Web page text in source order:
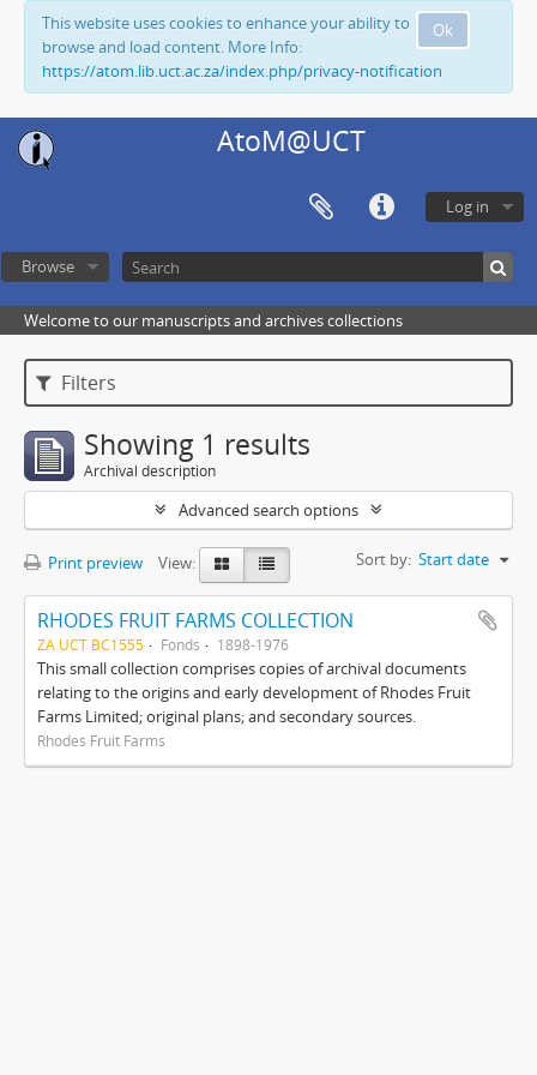
Ok
This website uses cookies to enhance your ability to
browse and load content. More Info:
https://atom.lib.uct.ac.za/index.php/privacy-notification
AtoM@UCT
Log in
Browse
Welcome to our manuscripts and archives collections
Filters
Showing 1 results
Archival description
Advanced search options
Print preview View: Sort by: Start date
RHODES FRUIT FARMS COLLECTION
ZA UCT BC1555 Fonds 1898-1976
This small collection comprises copies of archival documents
relating to the origins and early development of Rhodes Fruit
Farms Limited; original plans; and secondary sources.
Rhodes Fruit Farms